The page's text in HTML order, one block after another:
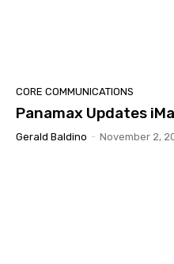
CORE COMMUNICATIONS
Panamax Updates
Gerald Baldino - November 2,